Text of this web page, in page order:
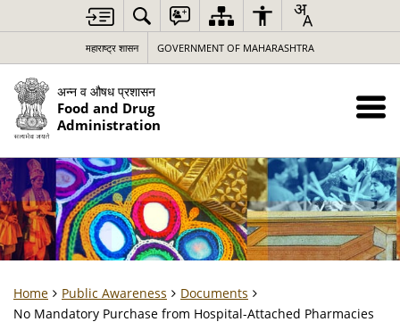
महाराष्ट्र शासन GOVERNMENT OF MAHARASHTRA
अन्न व औषध प्रशासन
Food and Drug
Administration
Home Public Awareness
Documents
No Mandatory Purchase from Hospital-Attached Pharmacies